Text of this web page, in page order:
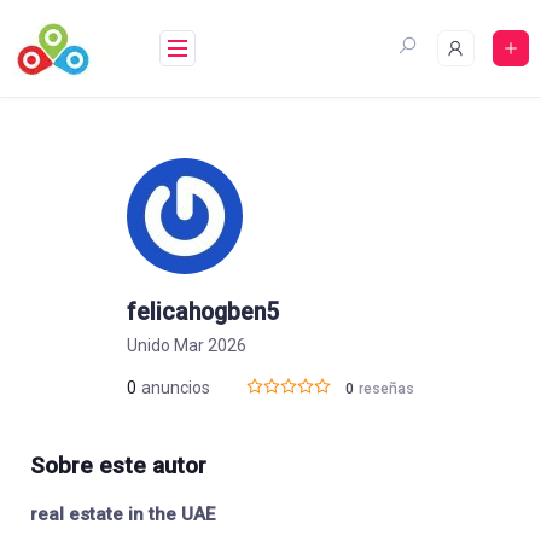
contenido
felicahogben5
Unido Mar 2026
0 anuncios 0 reseñas
Sobre este autor
real estate in the UAE